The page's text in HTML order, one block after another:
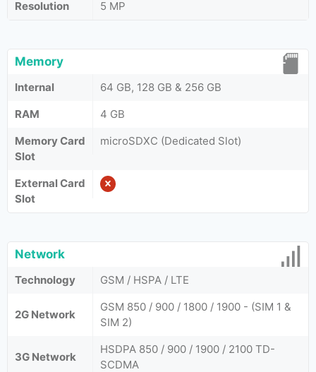
Resolution 5 MP
Memory
Internal
64 GB, 128 GB & 256 GB
RAM
4 GB
Memory Card
Slot
microSDXC (Dedicated Slot)
External Card
Slot
Network
Technology GSM / HSPA / LTE
2G Network
GSM 850 / 900 / 1800 / 1900 - (SIM 1 &
SIM 2)
3G Network
HSDPA 850 / 900 / 1900 / 2100 TD-
SCDMA